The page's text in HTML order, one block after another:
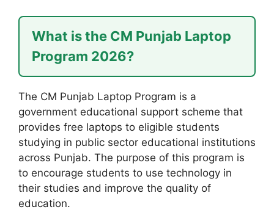
What is the CM Punjab Laptop
Program 2026?
The CM Punjab Laptop Program is a
government educational support scheme that
provides free laptops to eligible students
studying in public sector educational institutions
across Punjab. The purpose of this program is
to encourage students to use technology in
their studies and improve the quality of
education.